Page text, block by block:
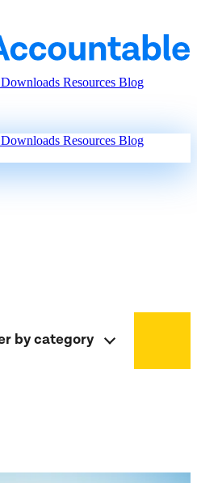
Downloads Resources Blog
Downloads Resources Blog
by category